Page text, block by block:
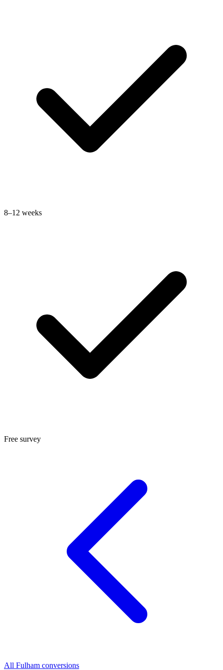
8–12 weeks
Free survey
All Fulham conversions